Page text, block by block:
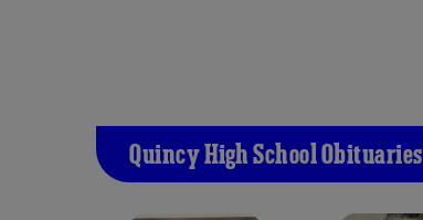
Quincy High School Obituaries